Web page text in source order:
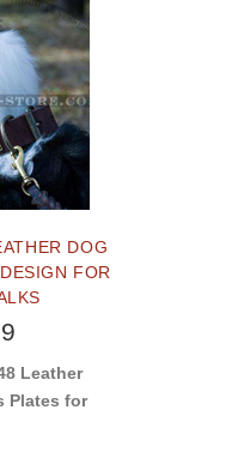
DOG
FOR
Leather
Plates for